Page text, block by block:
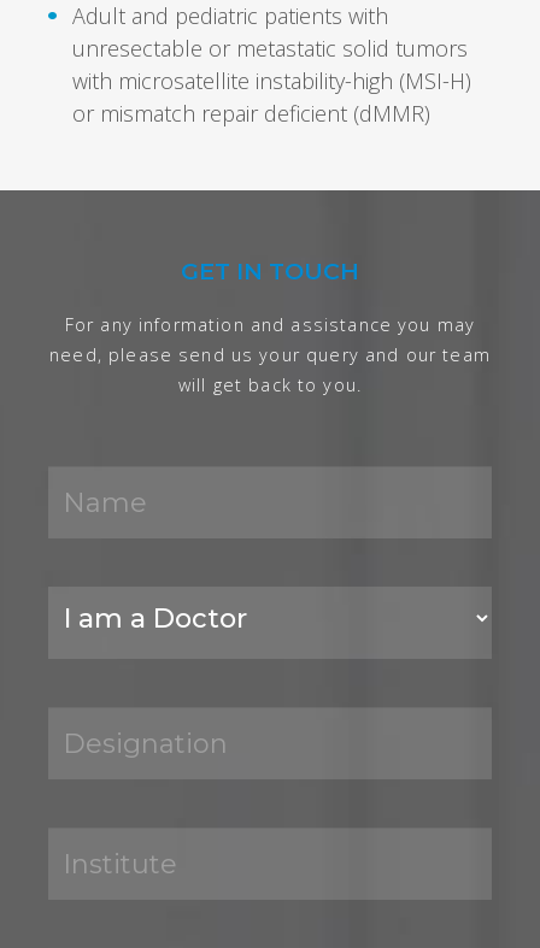
Adult and pediatric patients with
unresectable or metastatic solid tumors
with microsatellite instability-high (MSI-H)
or mismatch repair deficient (dMMR)
GET IN TOUCH
For any information and assistance you may
need, please send us your query and our team
will get back to you.